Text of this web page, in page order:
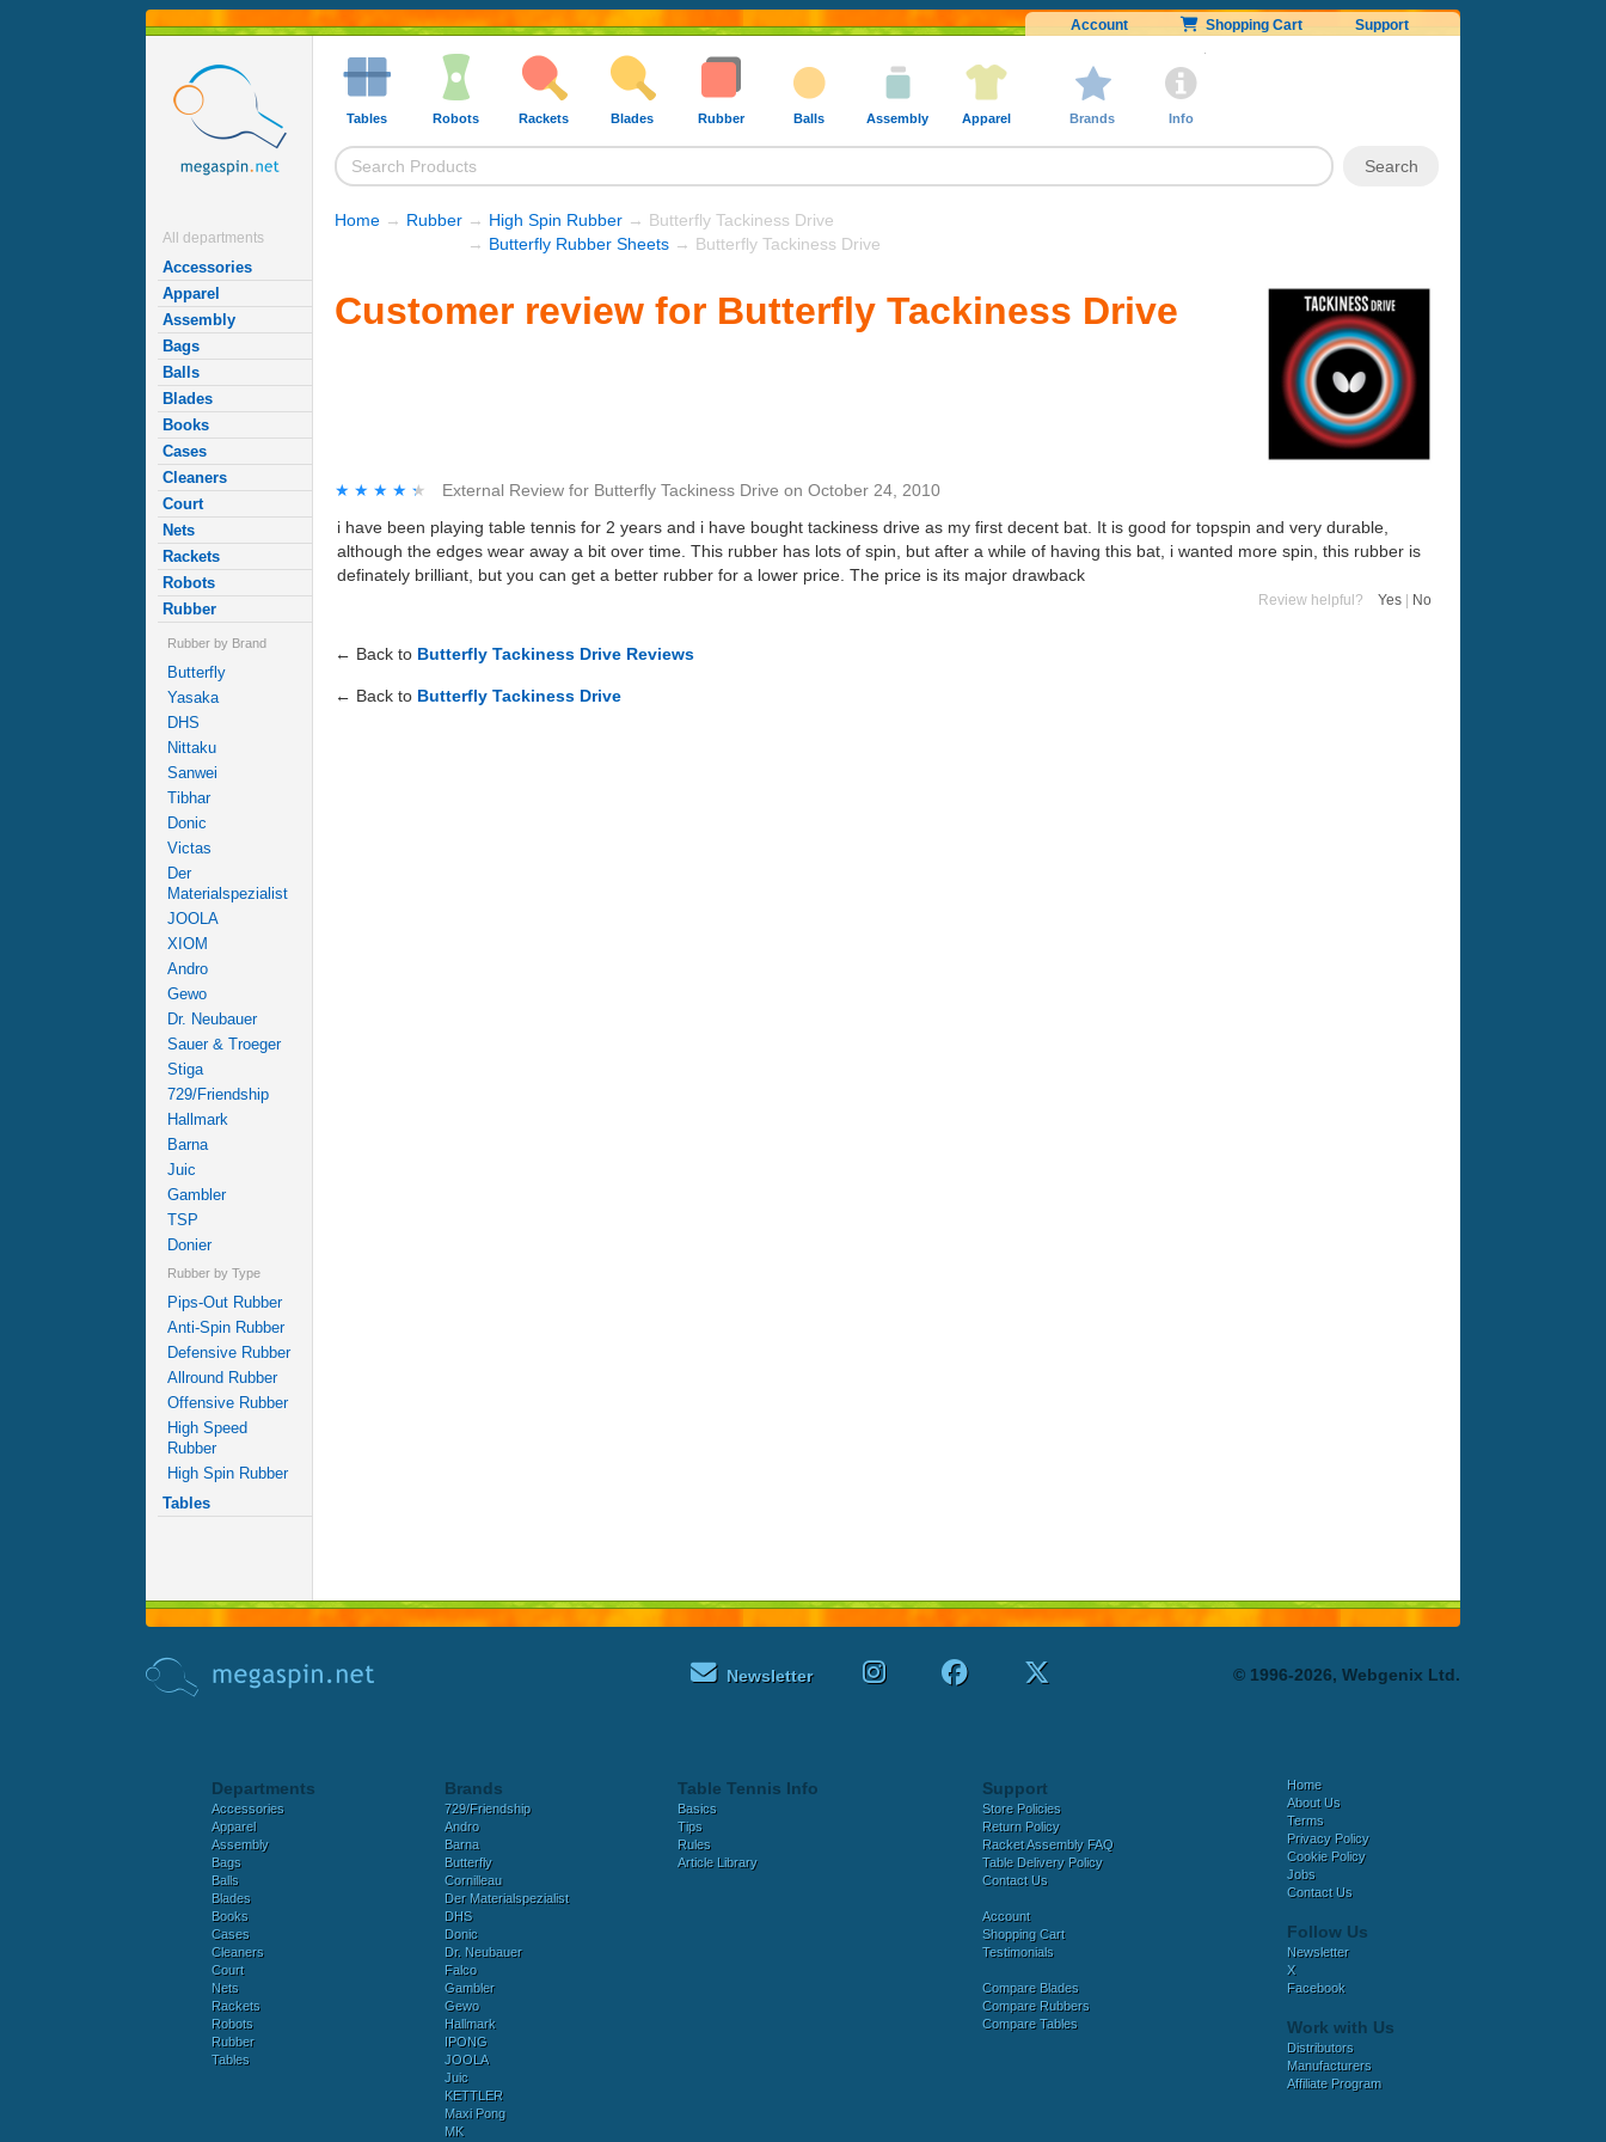
Account Shopping Cart Support
All departments
Accessories
Apparel
Assembly
Bags
Balls
Blades
Books
Cases
Cleaners
Court
Nets
Rackets
Robots
Rubber
Rubber by Brand
Butterfly
Yasaka
DHS
Nittaku
Sanwei
Tibhar
Donic
Victas
Der
Materialspezialist
JOOLA
XIOM
Andro
Gewo
Dr. Neubauer
Sauer & Troeger
Stiga
729/Friendship
Hallmark
Barna
Juic
Gambler
TSP
Donier
Rubber by Type
Pips-Out Rubber
Anti-Spin Rubber
Defensive Rubber
Allround Rubber
Offensive Rubber
High Speed
Rubber
High Spin Rubber
Tables
Tables Robots Rackets Blades Rubber Balls Assembly Apparel Brands Info
Home → Rubber → High Spin Rubber → Butterfly Tackiness Drive
→ Butterfly Rubber Sheets → Butterfly Tackiness Drive
Customer review for Butterfly Tackiness Drive
★★★★★
★★★★★ External Review for Butterfly Tackiness Drive on October 24, 2010
i have been playing table tennis for 2 years and i have bought tackiness drive as my first decent bat. It is good for topspin and very durable,
although the edges wear away a bit over time. This rubber has lots of spin, but after a while of having this bat, i wanted more spin, this rubber is
definately brilliant, but you can get a better rubber for a lower price. The price is its major drawback
Review helpful? Yes No
← Back to Butterfly Tackiness Drive Reviews
← Back to Butterfly Tackiness Drive
Newsletter © 1996-2026, Webgenix Ltd.
Departments
Accessories
Apparel
Assembly
Bags
Balls
Blades
Books
Cases
Cleaners
Court
Nets
Rackets
Robots
Rubber
Tables
Brands
729/Friendship
Andro
Barna
Butterfly
Cornilleau
Der Materialspezialist
DHS
Donic
Dr. Neubauer
Falco
Gambler
Gewo
Hallmark
IPONG
JOOLA
Juic
KETTLER
Maxi Pong
MK
Table Tennis Info
Basics
Tips
Rules
Article Library
Support
Store Policies
Return Policy
Racket Assembly FAQ
Table Delivery Policy
Contact Us
Account
Shopping Cart
Testimonials
Compare Blades
Compare Rubbers
Compare Tables
Home
About Us
Terms
Privacy Policy
Cookie Policy
Jobs
Contact Us
Follow Us
Newsletter
X
Facebook
Work with Us
Distributors
Manufacturers
Affiliate Program